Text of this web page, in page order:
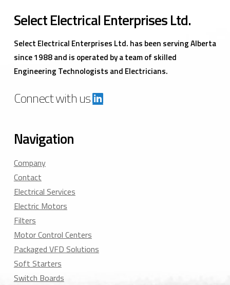
Select Electrical Enterprises Ltd.
Select Electrical Enterprises Ltd. has been serving Alberta
since 1988 and is operated by a team of skilled
Engineering Technologists and Electricians.
Connect with us
Navigation
Company
Contact
Electrical Services
Electric Motors
Filters
Motor Control Centers
Packaged VFD Solutions
Soft Starters
Switch Boards